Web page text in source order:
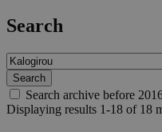
Search
Search archive before
Displaying results 1-18 of 18